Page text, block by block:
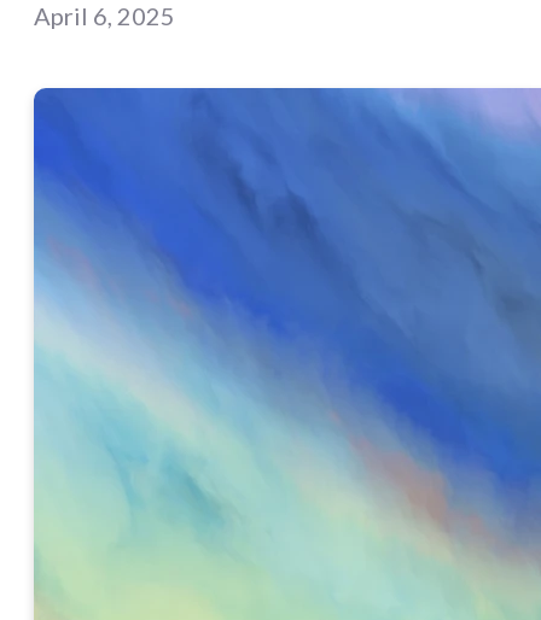
April 6, 2025